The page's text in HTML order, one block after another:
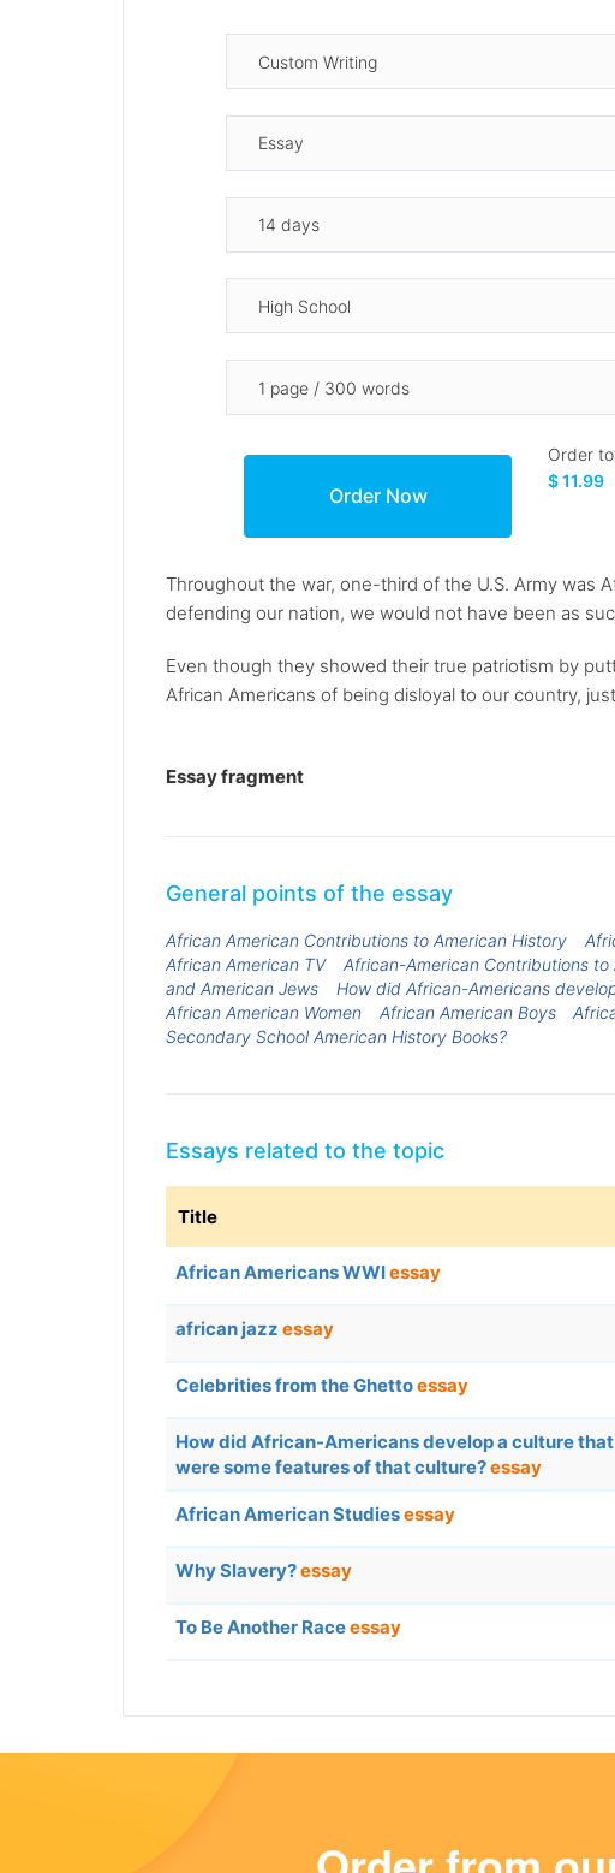
Order
$ 11.99
Throughout the war, one-third of the U.S. Army was
defending our nation, we would not have been as
Even though they showed their true patriotism by
African Americans of being disloyal to our country,
Essay fragment
General points of the essay
African American Contributions to American History
African American TV
African-American Contributions to
and American Jews
How did African-Americans
African American Women
African American Boys
Secondary School American History Books?
Essays related to the topic
Title
African Americans WWIessay
african jazz essay
Celebrities from the Ghettoessay
How did African-Americans develop a culture
were some features of that culture?essay
African American Studiesessay
Why Slavery?essay
To Be Another Raceessay